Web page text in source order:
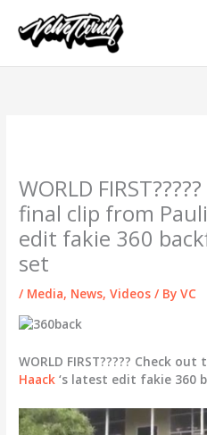
content
WORLD
final clip from
edit fakie 360
set
/ Media, News,Videos / ByVC
WORLD FIRST????? Check
Haack ‘s latest edit fakie 360